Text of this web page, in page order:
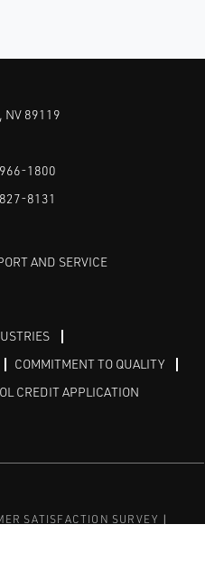
NV 89119
1800
8131
AND SERVICE
COMMITMENT TO QUALITY
CREDIT APPLICATION
SATISFACTION SURVEY